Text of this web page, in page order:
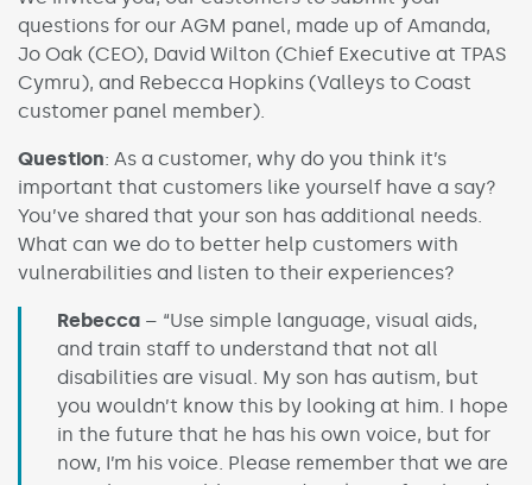
questions for our AGM panel, made up of Amanda,
Jo Oak (CEO), David Wilton (Chief Executive at TPAS
Cymru), and Rebecca Hopkins (Valleys to Coast
customer panel member).
Question: As a customer, why do you think it’s
important that customers like yourself have a say?
You’ve shared that your son has additional needs.
What can we do to better help customers with
vulnerabilities and listen to their experiences?
Rebecca – “Use simple language, visual aids,
and train staff to understand that not all
disabilities are visual. My son has autism, but
you wouldn’t know this by looking at him. I hope
in the future that he has his own voice, but for
now, I’m his voice. Please remember that we are